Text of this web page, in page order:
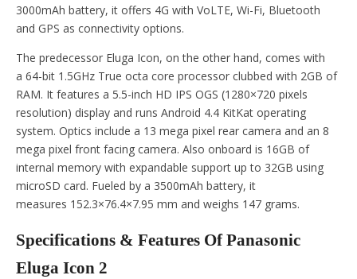
3000mAh battery, it offers 4G with VoLTE, Wi-Fi, Bluetooth
and GPS as connectivity options.
The predecessor Eluga Icon, on the other hand, comes with
a 64-bit 1.5GHz True octa core processor clubbed with 2GB of
RAM. It features a 5.5-inch HD IPS OGS (1280×720 pixels
resolution) display and runs Android 4.4 KitKat operating
system. Optics include a 13 mega pixel rear camera and an 8
mega pixel front facing camera. Also onboard is 16GB of
internal memory with expandable support up to 32GB using
microSD card. Fueled by a 3500mAh battery, it
measures 152.3×76.4×7.95 mm and weighs 147 grams.
Specifications & Features Of Panasonic
Eluga Icon 2